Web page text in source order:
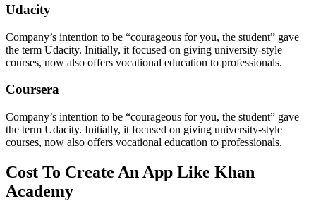
Udacity
Company’s intention to be “courageous for you, the student” gave
the term Udacity. Initially, it focused on giving university-style
courses, now also offers vocational education to professionals.
Coursera
Company’s intention to be “courageous for you, the student” gave
the term Udacity. Initially, it focused on giving university-style
courses, now also offers vocational education to professionals.
Cost To Create An App Like Khan
Academy